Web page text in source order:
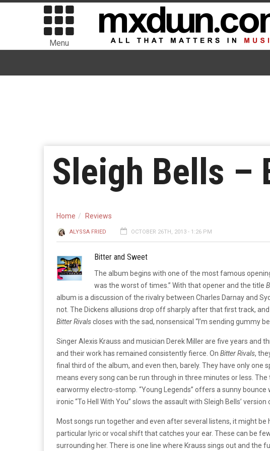
Menu
Sleigh Bells –
Home Reviews
ALYSSA FRIED OCTOBER 26TH, 2013 - 1:26 PM
Bitter and Sweet
The album begins with one of the most famous
was the worst of times.” With that opener and the title
album is a discussion of the rivalry between Charles Darnay and
not. The Dickens allusions drop off sharply after that first track,
Bitter Rivalscloses with the sad, nonsensical “I’m sending gummy
Singer Alexis Krauss and musician Derek Miller are five years and
and their work has remained consistently fierce. On Bitter Rivals,
final third of the album, and even then, barely. They have only one
means every song can be run through in three minutes or less.
earwormy electro-stomp. “Young Legends” offers a sunny
ironic “To Hell With You” slows the assault with Sleigh Bells’ version
Most songs run together and even after several listens, it might
particular lyric or vocal shift that catches your ear. These can be
surrounding her. There is one line where Krauss sings out and the